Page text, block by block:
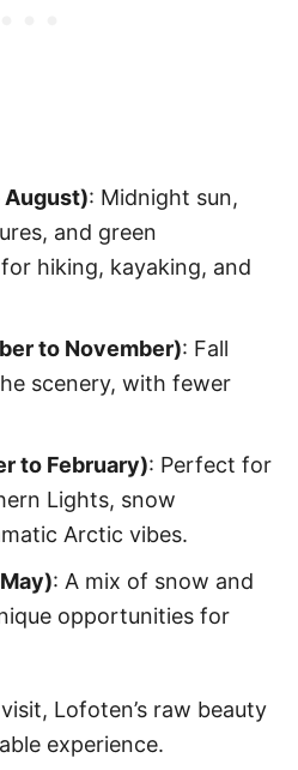
August): Midnight sun,
and green
hiking, kayaking, and
to November): Fall
scenery, with fewer
to February): Perfect for
Lights, snow
Arctic vibes.
: A mix of snow and
opportunities for
Lofoten’s raw beauty
experience.